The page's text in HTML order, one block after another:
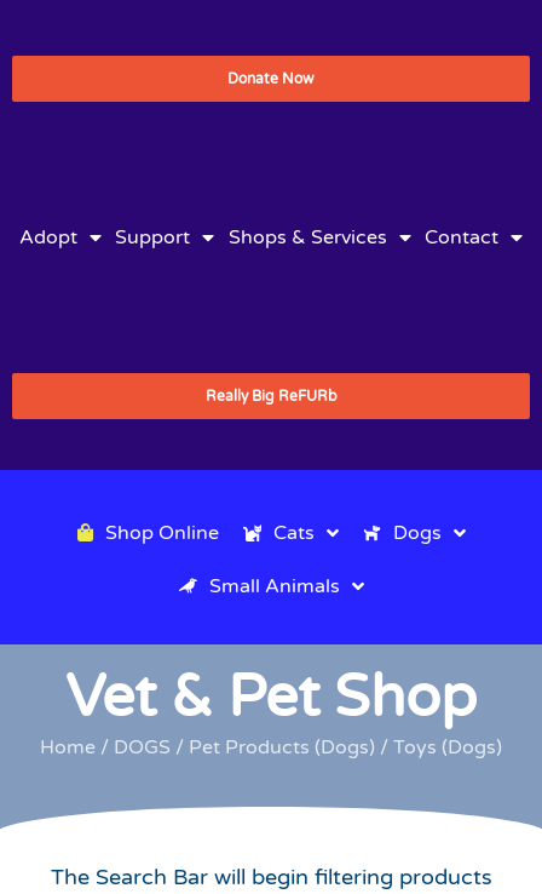
Donate Now
Adopt Support Shops & Services Contact
Really Big ReFURb
Shop Online Cats Dogs
Small Animals
Vet & Pet Shop
Home / DOGS / Pet Products (Dogs) / Toys (Dogs)
The Search Bar will begin filtering products